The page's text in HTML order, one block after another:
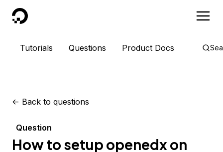
DigitalOcean
Tutorials Questions Product Docs
<- Back to questions
Question
How to setup openedx on